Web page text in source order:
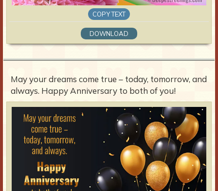
COPY TEXT
DOWNLOAD
May your dreams come true – today, tomorrow, and
always. Happy Anniversary to both of you!